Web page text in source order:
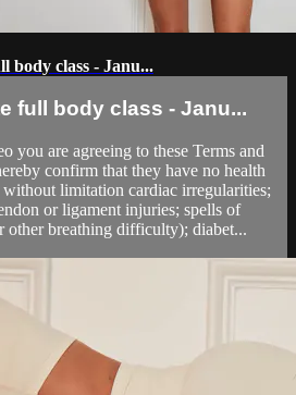
body class - Janu...
full body class - Janu...
you are agreeing to these Terms and
confirm that they have no health
limitation cardiac irregularities;
or ligament injuries; spells of
other breathing difficulty); diabet...